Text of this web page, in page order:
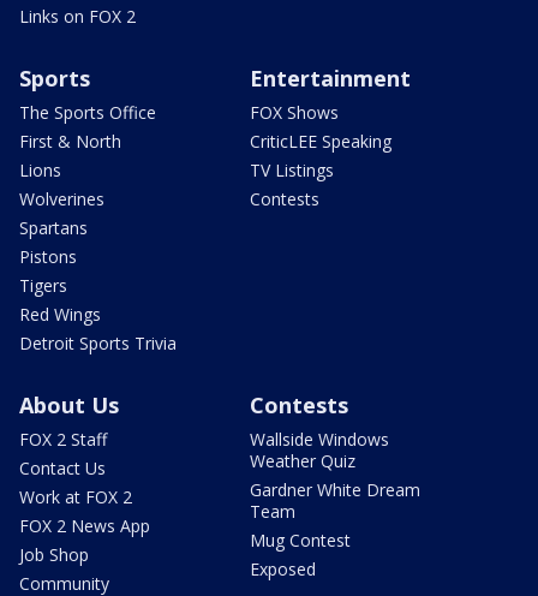
Links on FOX 2
Sports
The Sports Office
First & North
Lions
Wolverines
Spartans
Pistons
Tigers
Red Wings
Detroit Sports Trivia
Entertainment
FOX Shows
CriticLEE Speaking
TV Listings
Contests
About Us
FOX 2 Staff
Contact Us
Work at FOX 2
FOX 2 News App
Job Shop
Community
Contests
Wallside Windows
Weather Quiz
Gardner White Dream
Team
Mug Contest
Exposed